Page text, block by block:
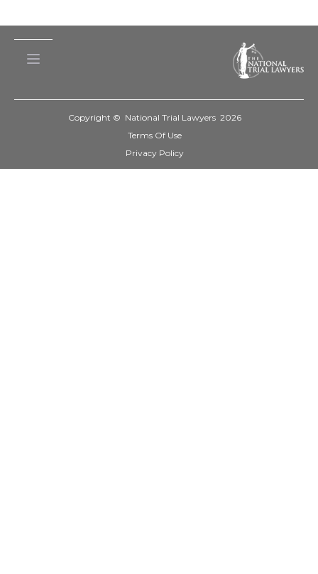
Copyright © National Trial Lawyers 2026
Terms Of Use
Privacy Policy